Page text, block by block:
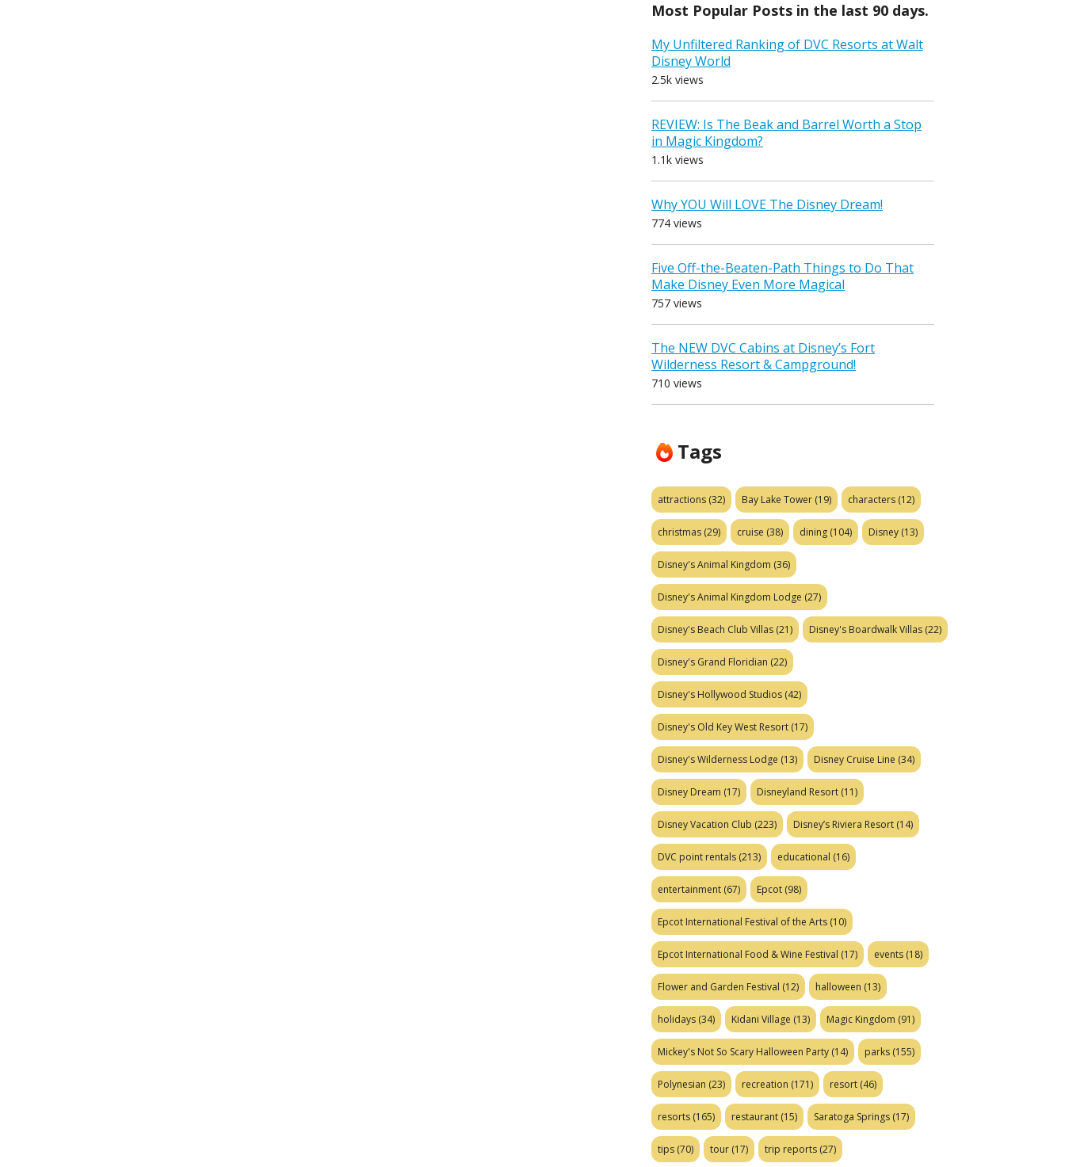
Most Popular Posts in the last 90 days.
My Unfiltered Ranking of DVC Resorts at Walt
Disney World
2.5k views
REVIEW: Is The Beak and Barrel Worth a Stop
in Magic Kingdom?
1.1k views
Why YOU Will LOVE The Disney Dream!
774 views
Five Off-the-Beaten-Path Things to Do That
Make Disney Even More Magical
757 views
The NEW DVC Cabins at Disney’s Fort
Wilderness Resort & Campground!
710 views
Tags
attractions (32) Bay Lake Tower (19) characters (12)
christmas (29) cruise (38) dining (104) Disney (13)
Disney's Animal Kingdom (36)
Disney's Animal Kingdom Lodge (27)
Disney's Beach Club Villas (21) Disney's Boardwalk Villas (22)
Disney's Grand Floridian (22)
Disney's Hollywood Studios (42)
Disney's Old Key West Resort (17)
Disney's Wilderness Lodge (13) Disney Cruise Line (34)
Disney Dream (17) Disneyland Resort (11)
Disney Vacation Club (223) Disney’s Riviera Resort (14)
DVC point rentals (213) educational (16)
entertainment (67) Epcot (98)
Epcot International Festival of the Arts (10)
Epcot International Food & Wine Festival (17) events (18)
Flower and Garden Festival (12) halloween (13)
holidays (34) Kidani Village (13) Magic Kingdom (91)
Mickey's Not So Scary Halloween Party (14) parks (155)
Polynesian (23) recreation (171) resort (46)
resorts (165) restaurant (15) Saratoga Springs (17)
tips (70) tour (17) trip reports (27)